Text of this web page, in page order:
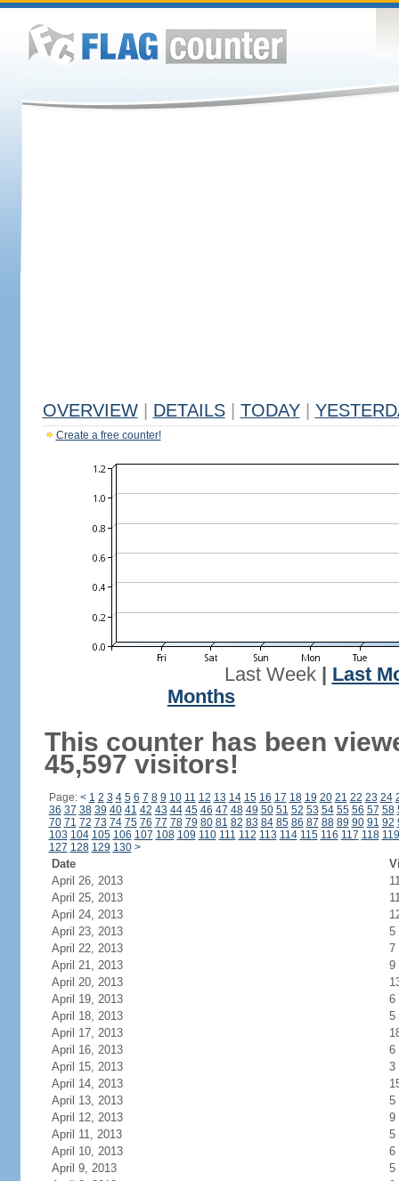
OVERVIEW DETAILS TODAY
Create a free counter!
Last Week| Last
Months
This counter has been
45,597 visitors!
Page: < 1 2 3 4 5 6 7 8 9 10 11 12 13 14 15 16 17 18 19 20 21 22 23 24
36 37 38 39 40 41 42 43 44 45 46 47 48 49 50 51 52 53 54 55 56 57 58
70 71 72 73 74 75 76 77 78 79 80 81 82 83 84 85 86 87 88 89 90 91 92
103 104 105 106 107 108 109 110 111 112 113 114 115 116 117 118 119
127 128 129 130 >
Date
April 26, 2013
April 25, 2013
April 24, 2013
April 23, 2013
5
April 22, 2013
7
April 21, 2013
9
April 20, 2013
April 19, 2013
6
April 18, 2013
5
April 17, 2013
April 16, 2013
6
April 15, 2013
3
April 14, 2013
April 13, 2013
5
April 12, 2013
9
April 11, 2013
5
April 10, 2013
6
April 9, 2013
5